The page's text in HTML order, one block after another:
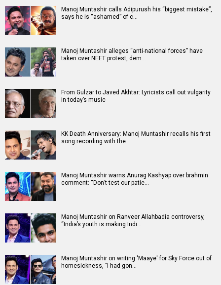
Manoj Muntashir calls Adipurush his “biggest mistake”,
says he is “ashamed” of c…
Manoj Muntashir alleges “anti-national forces” have
taken over NEET protest, dem…
From Gulzar to Javed Akhtar: Lyricists call out vulgarity
in today’s music
KK Death Anniversary: Manoj Muntashir recalls his first
song recording with the …
Manoj Muntashir warns Anurag Kashyap over brahmin
comment: “Don’t test our patie…
Manoj Muntashir on Ranveer Allahbadia controversy,
“India’s youth is making Indi…
Manoj Muntashir on writing 'Maaye' for Sky Force out of
homesickness, "I had gon…